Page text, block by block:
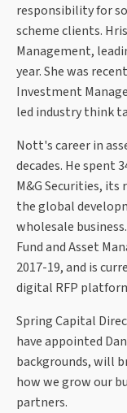
responsibility for
scheme clients.
Management,
year. She was
Investment
led industry think
Nott's career in
decades. He spent
M&G Securities, its
the global
wholesale
Fund and Asset
2017-19, and is
digital RFP
Spring Capital
have appointed
backgrounds, will
how we grow our
partners.